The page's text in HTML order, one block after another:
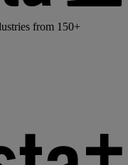
from 150+